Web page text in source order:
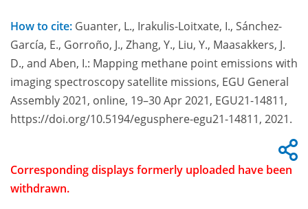
How to cite: Guanter, L., Irakulis-Loitxate, I., Sánchez-
García, E., Gorroño, J., Zhang, Y., Liu, Y., Maasakkers, J.
D., and Aben, I.: Mapping methane point emissions with
imaging spectroscopy satellite missions, EGU General
Assembly 2021, online, 19–30 Apr 2021, EGU21-14811,
https://doi.org/10.5194/egusphere-egu21-14811, 2021.
Corresponding displays formerly uploaded have been
withdrawn.